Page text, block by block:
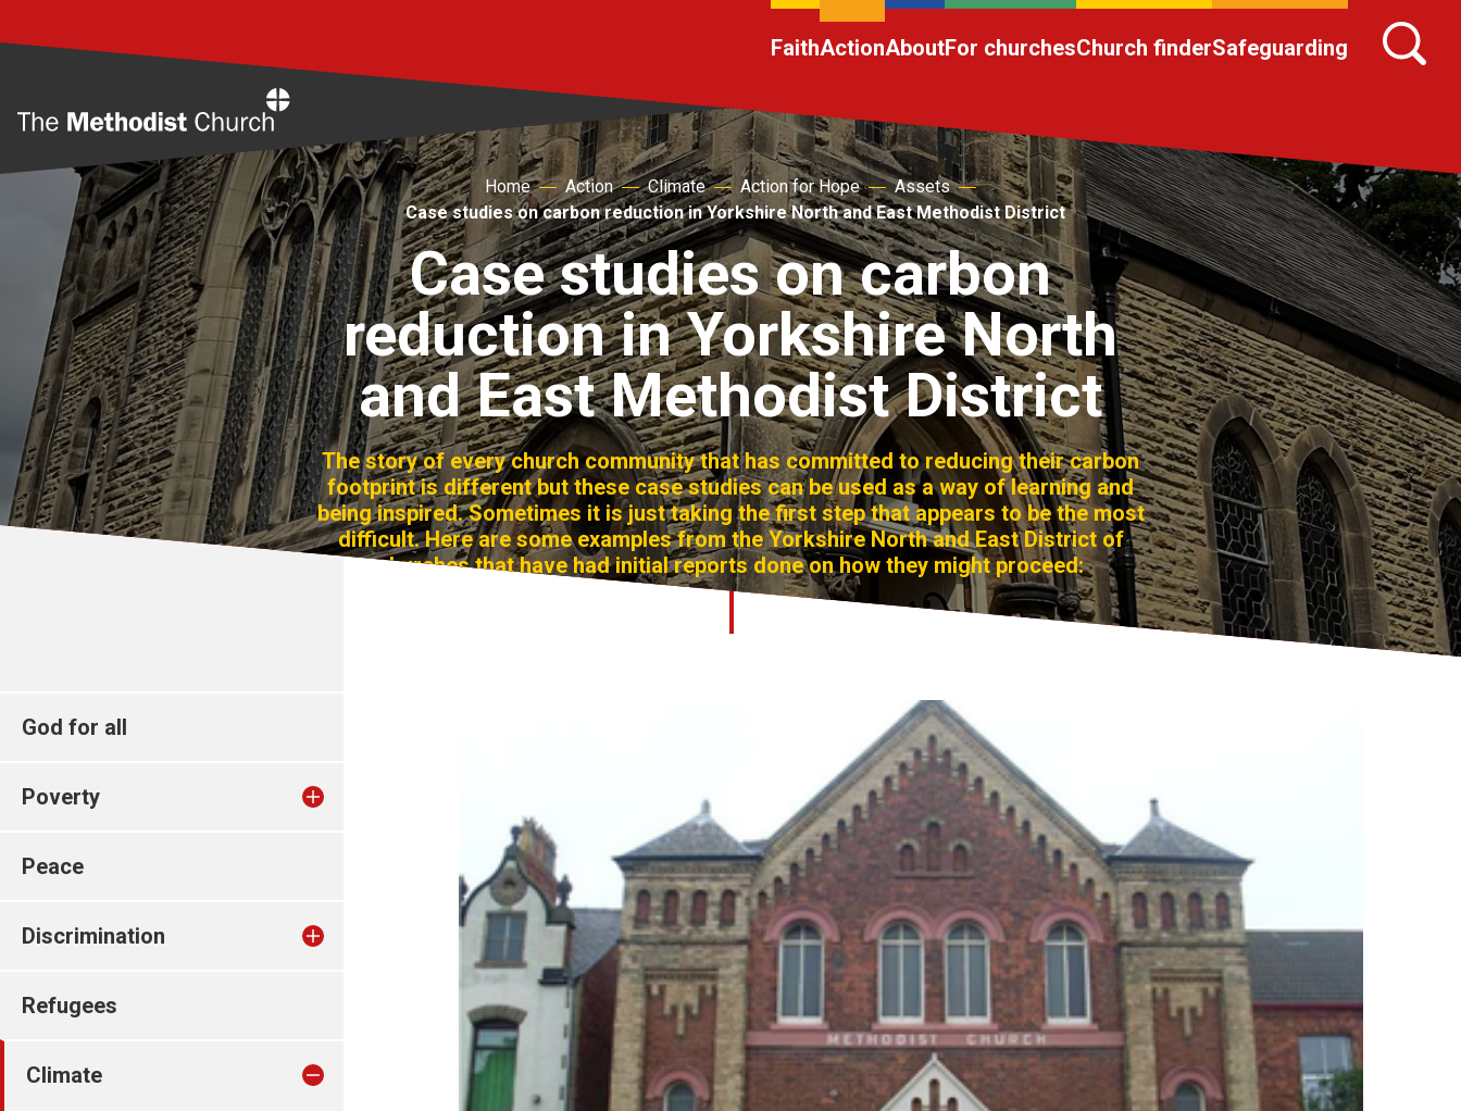
FaithActionAboutFor churchesChurch finderSafeguarding
Home Action Climate Action for Hope
Assets
Case studies on carbon reduction in Yorkshire North and East Methodist District
Case studies on carbon
reduction in Yorkshire North
and East Methodist District
The story of every church community that has committed to reducing their carbon
footprint is different but these case studies can be used as a way of learning and
being inspired. Sometimes it is just taking the first step that appears to be the most
difficult. Here are some examples from the Yorkshire North and East District of
churches that have had initial reports done on how they might proceed:
God for all
Poverty
Peace
Discrimination
Refugees
Climate